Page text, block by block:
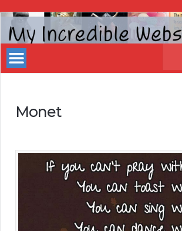
My
Incredible
Website
Monet